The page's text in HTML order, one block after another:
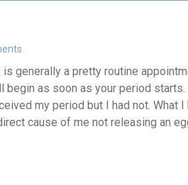
generally a pretty routine
begin as soon as your period
my period but I had not.
cause of me not releasing an